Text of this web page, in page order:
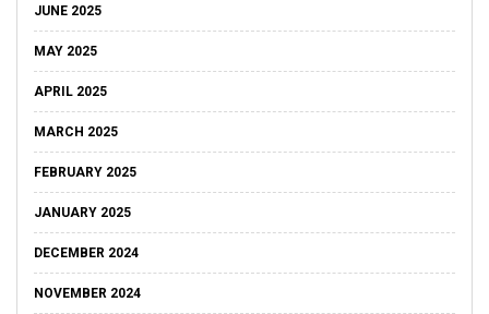
JUNE 2025
MAY 2025
APRIL 2025
MARCH 2025
FEBRUARY 2025
JANUARY 2025
DECEMBER 2024
NOVEMBER 2024